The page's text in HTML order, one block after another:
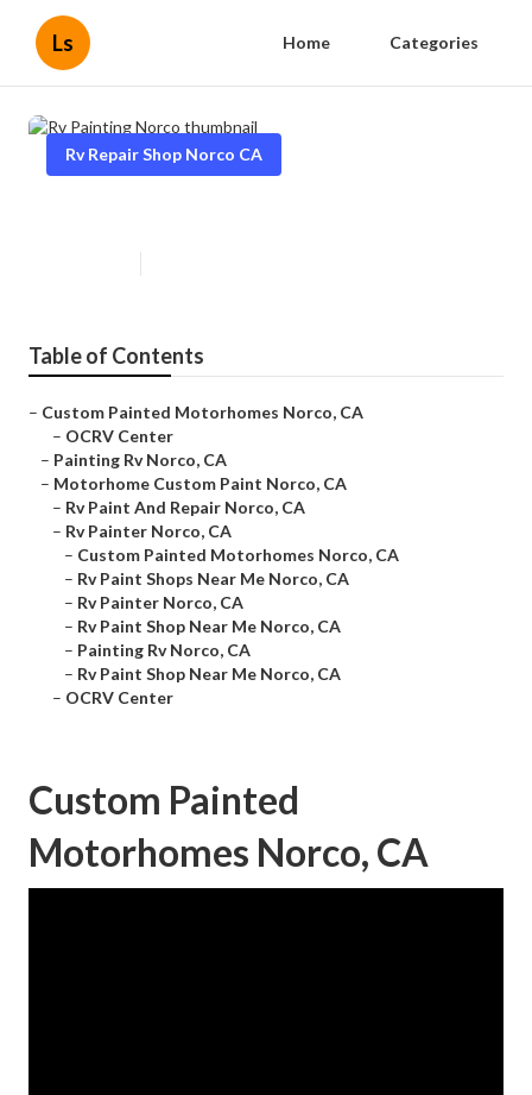
Ls Home Categories
Rv Repair Shop Norco CA
Table of Contents
– Custom Painted Motorhomes Norco, CA
– OCRV Center
– Painting Rv Norco, CA
– Motorhome Custom Paint Norco, CA
– Rv Paint And Repair Norco, CA
– Rv Painter Norco, CA
– Custom Painted Motorhomes Norco, CA
– Rv Paint Shops Near Me Norco, CA
– Rv Painter Norco, CA
– Rv Paint Shop Near Me Norco, CA
– Painting Rv Norco, CA
– Rv Paint Shop Near Me Norco, CA
– OCRV Center
Custom Painted
Motorhomes Norco, CA